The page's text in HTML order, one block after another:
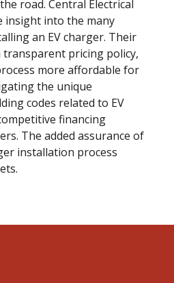
road. Central Electrical
insight into the many
an EV charger. Their
pricing policy,
more affordable for
the unique
codes related to EV
financing
The added assurance of
installation process